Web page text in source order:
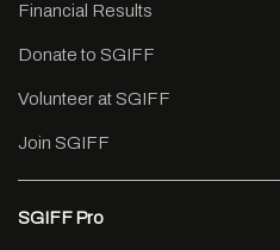
Financial Results
Donate to SGIFF
Volunteer at SGIFF
Join SGIFF
SGIFF Pro